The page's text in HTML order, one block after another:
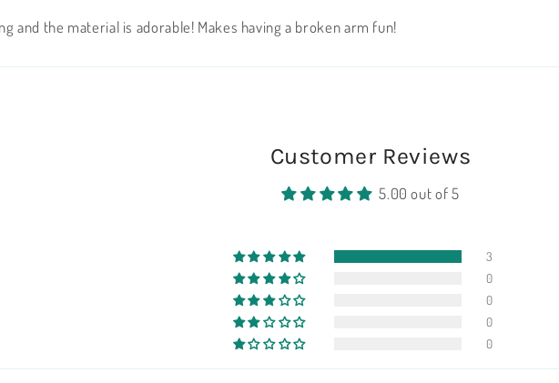
and the material is adorable! Makes having a broken arm fun!
Customer Reviews
5.00 out of 5
3
0
0
0
0